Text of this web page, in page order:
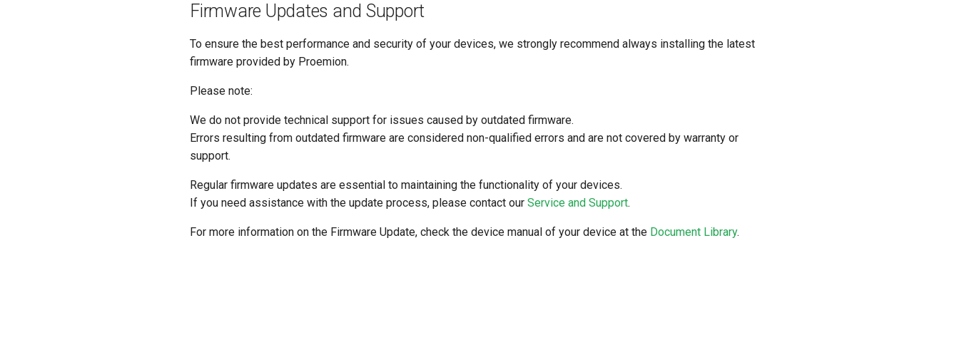
Firmware Updates and Support
To ensure the best performance and security of your devices, we strongly recommend always installing the latest
firmware provided by Proemion.
Please note:
We do not provide technical support for issues caused by outdated firmware.
Errors resulting from outdated firmware are considered non-qualified errors and are not covered by warranty or
support.
Regular firmware updates are essential to maintaining the functionality of your devices.
If you need assistance with the update process, please contact our Service and Support.
For more information on the Firmware Update, check the device manual of your device at the Document Library.